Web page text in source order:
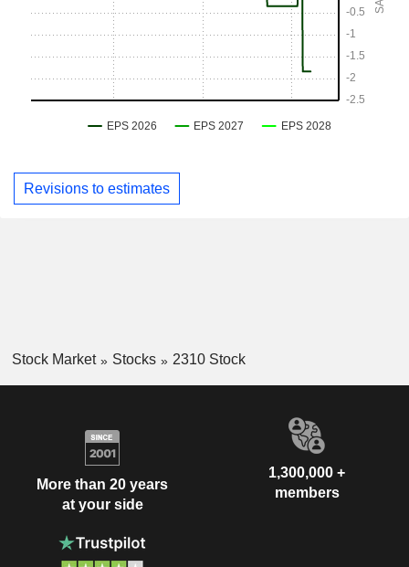
Revisions to estimates
Stock Market Stocks 2310 Stock
More than 20 years
at your side
1,300,000 +
members